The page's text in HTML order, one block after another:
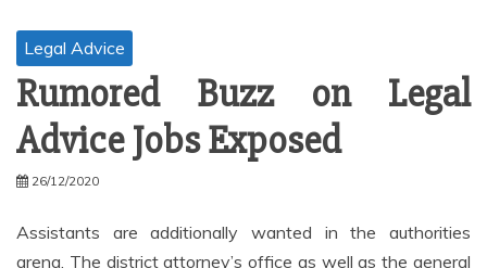
Legal Advice
Rumored Buzz on Legal
Advice Jobs Exposed
26/12/2020
Assistants are additionally wanted in the authorities
arena. The district attorney’s office as well as the general